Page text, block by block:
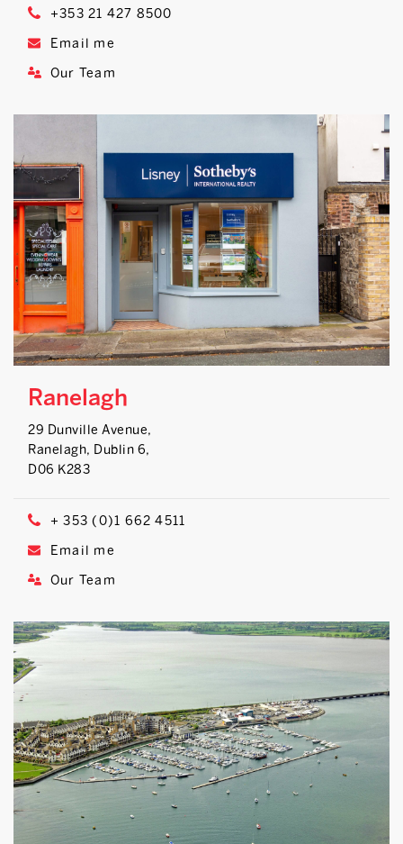
+353 21 427 8500
Email me
Our Team
Ranelagh
29 Dunville Avenue,
Ranelagh, Dublin 6,
D06 K283
+ 353 (0)1 662 4511
Email me
Our Team